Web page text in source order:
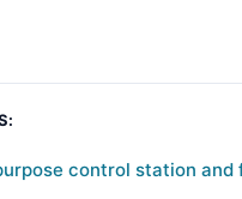
control station and